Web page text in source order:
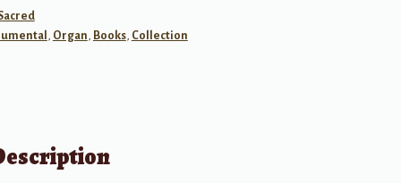
, Organ , Books, Collection